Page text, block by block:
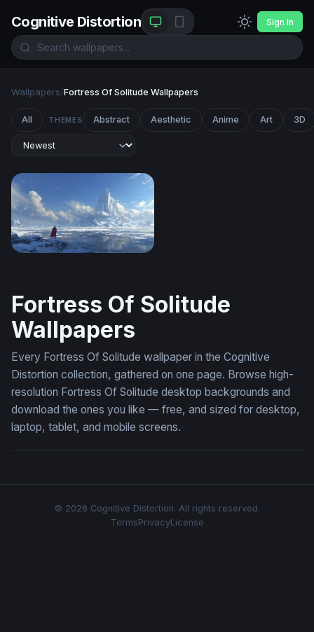
Cognitive Distortion Sign In
Wallpapers/Fortress Of Solitude Wallpapers
All THEMES Abstract Aesthetic Anime Art 3D
Fortress Of Solitude
Wallpapers
Every Fortress Of Solitude wallpaper in the Cognitive
Distortion collection, gathered on one page. Browse high-
resolution Fortress Of Solitude desktop backgrounds and
download the ones you like — free, and sized for desktop,
laptop, tablet, and mobile screens.
© 2026 Cognitive Distortion. All rights reserved.
TermsPrivacyLicense